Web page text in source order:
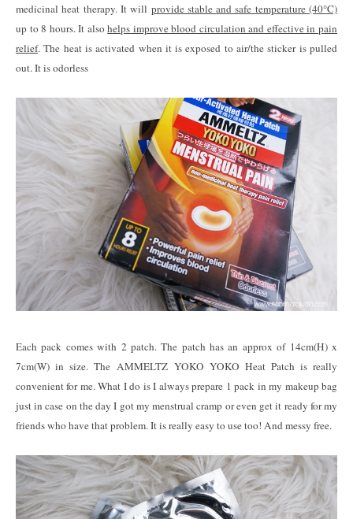
medicinal heat therapy. It will provide stable and safe temperature (40°C)
up to 8 hours. It alsohelps improve blood circulation and effective in pain
relief. The heat is activated when it is exposed to air/the sticker is pulled
out. It is odorless
Each pack comes with 2 patch. The patch has an approx of 14cm(H) x
7cm(W) in size. The AMMELTZ YOKO YOKO Heat Patch is really
convenient for me. What I do is I always prepare 1 pack in my makeup bag
just in case on the day I got my menstrual cramp or even get it ready for my
friends who have that problem. It is really easy to use too! And messy free.